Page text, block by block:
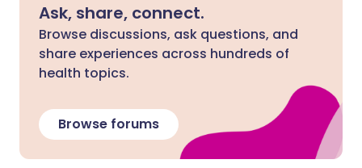
Ask, share, connect.
Browse discussions, ask questions, and
share experiences across hundreds of
health topics.
Browse forums